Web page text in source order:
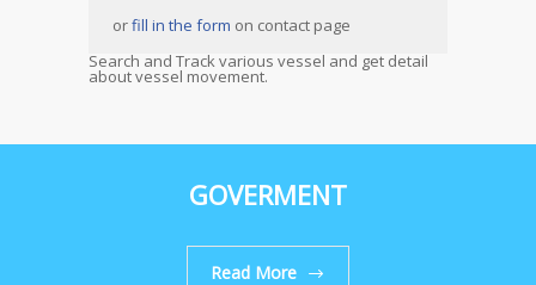
orfill in the form on contact page
Search and Track various vessel and get detail
about vessel movement.
GOVERMENT
Read More